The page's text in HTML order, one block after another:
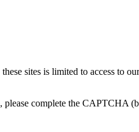
sites is limited to access to
complete the CAPTCHA